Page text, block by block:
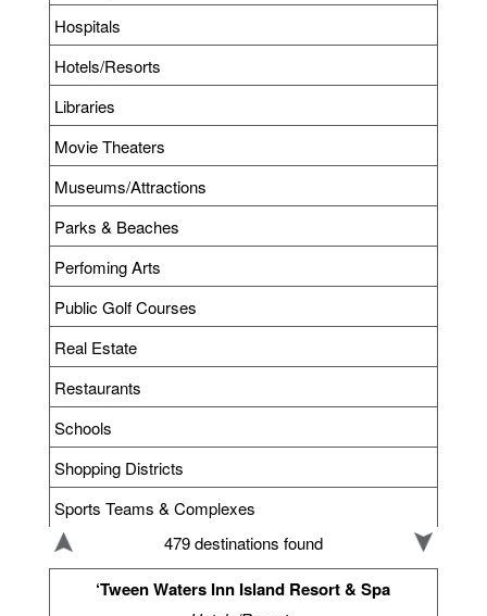
Hospitals
Hotels/Resorts
Libraries
Movie Theaters
Museums/Attractions
Parks & Beaches
Perfoming Arts
Public Golf Courses
Real Estate
Restaurants
Schools
Shopping Districts
Sports Teams & Complexes
479 destinations found
‘Tween Waters Inn Island Resort & Spa